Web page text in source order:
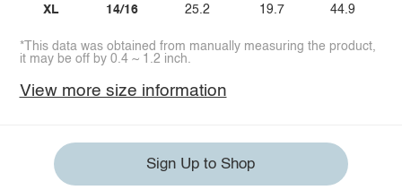
XL 14/16 25.2 19.7 44.9
*This data was obtained from manually measuring the product,
it may be off by 0.4 ~ 1.2 inch.
View more size information
Sign Up to Shop